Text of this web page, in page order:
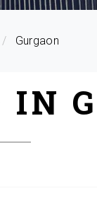
Gurgaon
IN